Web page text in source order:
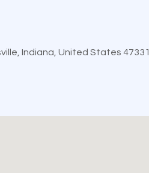
Indiana, United States 47331